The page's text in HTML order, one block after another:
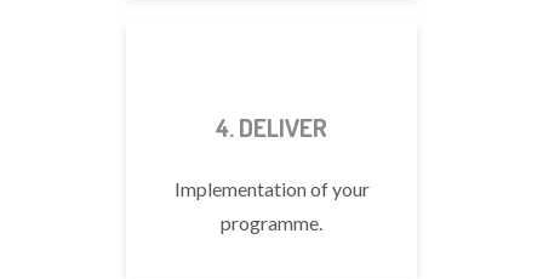
4. DELIVER
Implementation of your
programme.